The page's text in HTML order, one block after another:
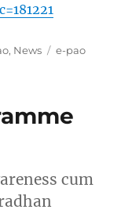
, News Tags
e-pao
cum